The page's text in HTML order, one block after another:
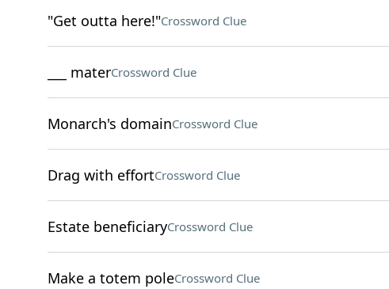
"Get outta here!"Crossword Clue
___ materCrossword Clue
Monarch's domainCrossword Clue
Drag with effortCrossword Clue
Estate beneficiaryCrossword Clue
Make a totem poleCrossword Clue